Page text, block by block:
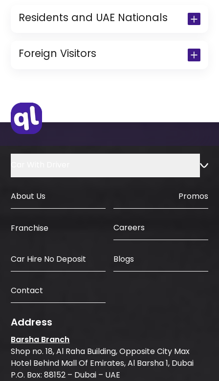
Residents and UAE Nationals
Copy of Resident Visa Passport Copy
(Only for Residents)
Foreign Visitors
IDP & License Issued from Home
Country
About Us Promos
Franchise Careers
Car Hire No Deposit Blogs
Contact
Address
Barsha Branch
Shop no. 18, Al Raha Building, Opposite City Max
Hotel Behind Mall Of Emirates, Al Barsha 1, Dubai
P.O. Box: 88152 – Dubai – UAE